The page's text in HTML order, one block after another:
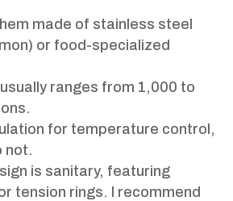
made of stainless steel
or food-specialized
ranges from 1,000 to
for temperature control,
not.
is sanitary, featuring
tension rings. I recommend